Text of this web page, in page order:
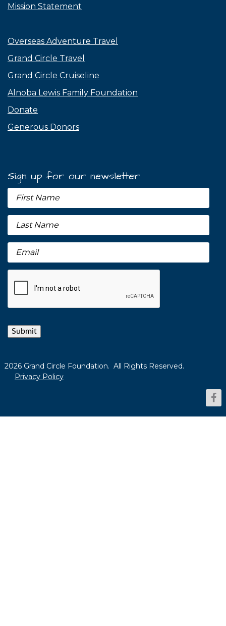
Mission Statement
Overseas Adventure Travel
Grand Circle Travel
Grand Circle Cruiseline
Alnoba Lewis Family Foundation
Donate
Generous Donors
Sign up for our newsletter
Submit
2026 Grand Circle Foundation. All Rights Reserved.
Privacy Policy